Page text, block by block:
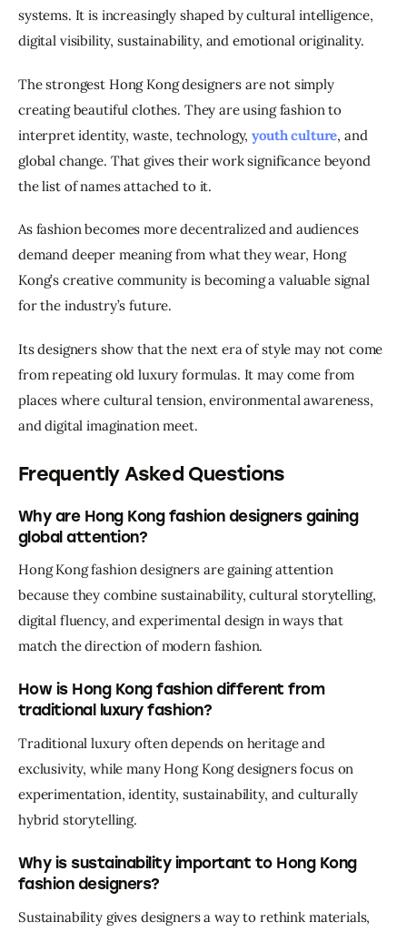
systems. It is increasingly shaped by cultural intelligence,
digital visibility, sustainability, and emotional originality.
The strongest Hong Kong designers are not simply
creating beautiful clothes. They are using fashion to
interpret identity, waste, technology, youth culture, and
global change. That gives their work significance beyond
the list of names attached to it.
As fashion becomes more decentralized and audiences
demand deeper meaning from what they wear, Hong
Kong’s creative community is becoming a valuable signal
for the industry’s future.
Its designers show that the next era of style may not come
from repeating old luxury formulas. It may come from
places where cultural tension, environmental awareness,
and digital imagination meet.
Frequently Asked Questions
Why are Hong Kong fashion designers gaining
global attention?
Hong Kong fashion designers are gaining attention
because they combine sustainability, cultural storytelling,
digital fluency, and experimental design in ways that
match the direction of modern fashion.
How is Hong Kong fashion different from
traditional luxury fashion?
Traditional luxury often depends on heritage and
exclusivity, while many Hong Kong designers focus on
experimentation, identity, sustainability, and culturally
hybrid storytelling.
Why is sustainability important to Hong Kong
fashion designers?
Sustainability gives designers a way to rethink materials,